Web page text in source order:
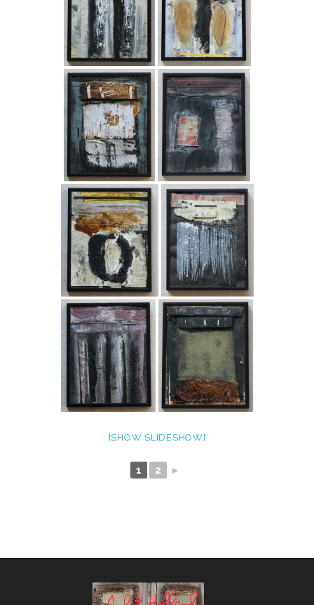
[SHOW SLIDESHOW]
1 2 ►